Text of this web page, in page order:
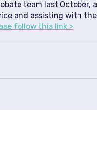
team last
and assisting with
follow this link >